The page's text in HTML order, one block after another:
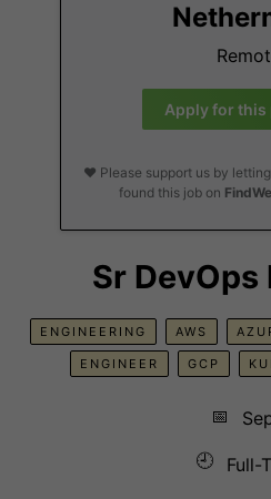
Apply for
❤️ Please support us by letting
found this job on
Sr DevOps
ENGINEERING AWS
ENGINEER GCP
📅
🕘
Full-